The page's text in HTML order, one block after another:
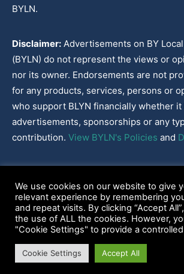
BYLN.
Disclaimer: Advertisements on BY
(BYLN) do not represent the views or
nor its owner. Endorsements are not
for any products, services, persons or
who support BLYN financially whether
advertisements, sponsorships or any
contribution. View BYLN's Policies and
Our Policies|About
2022-2026© BY Local News Media LLC,
We use cookies on our website to give
relevant experience by remembering
and repeat visits. By clicking “Accept
the use of ALL the cookies. However,
"Cookie Settings" to provide a
Cookie Settings Accept All